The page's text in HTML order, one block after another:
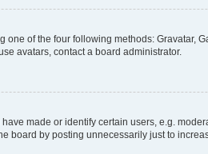
of the four following methods: Gravatar,
avatars, contact a board administrator.
made or identify certain users, e.g.
board by posting unnecessarily just to